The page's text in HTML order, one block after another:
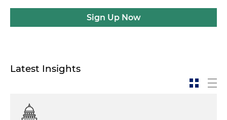
Sign Up Now
Latest Insights